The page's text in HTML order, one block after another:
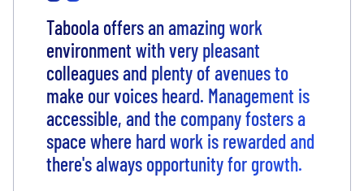
Taboola offers an amazing work
environment with very pleasant
colleagues and plenty of avenues to
make our voices heard. Management is
accessible, and the company fosters a
space where hard work is rewarded and
there's always opportunity for growth.